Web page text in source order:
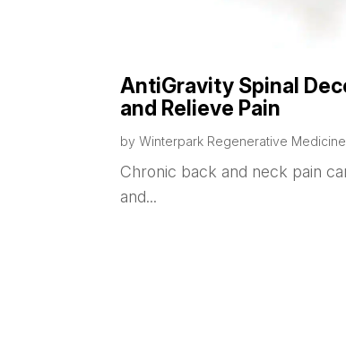
AntiGravity Spinal
and Relieve Pain
byWinterpark Regenerative Medicine
Chronic back and neck pain
and...